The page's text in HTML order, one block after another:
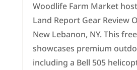
Woodlife Farm Market
Land Report Gear Review
New Lebanon, NY. This
showcases premium
including a Bell 505